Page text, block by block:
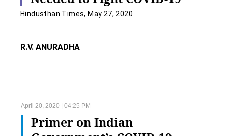
Hindusthan Times, May 27, 2020
R.V. ANURADHA
April 20, 2020 | 04:25 PM
Primer on Indian